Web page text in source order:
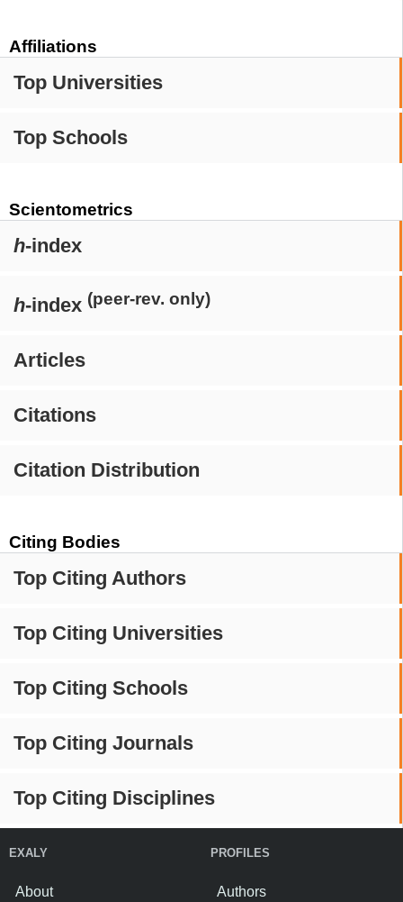
Affiliations
Top Universities
Top Schools
Scientometrics
h-index
h-index (peer-rev. only)
Articles
Citations
Citation Distribution
Citing Bodies
Top Citing Authors
Top Citing Universities
Top Citing Schools
Top Citing Journals
Top Citing Disciplines
EXALY
About
PROFILES
Authors